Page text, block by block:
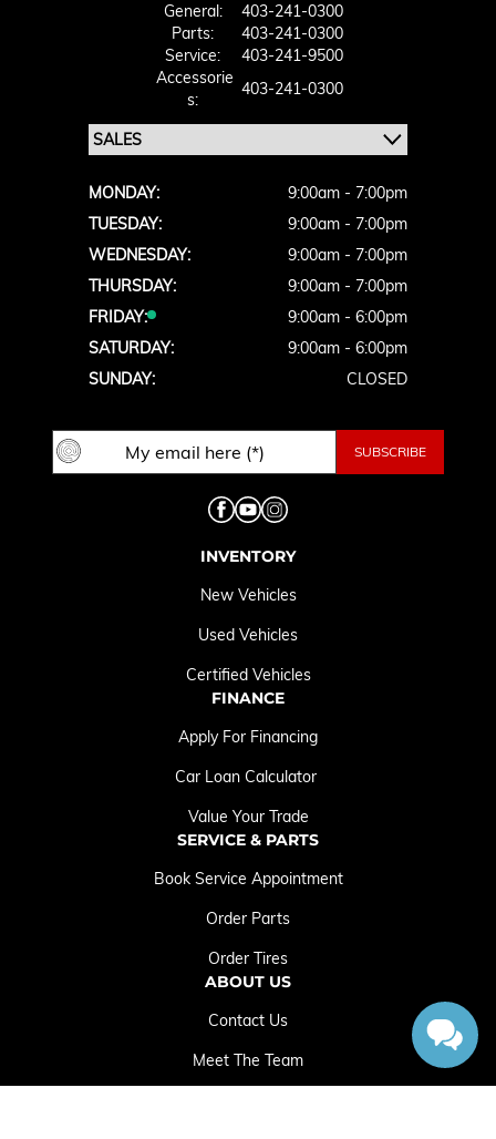
General:
403-241-0300
Parts:
403-241-0300
Service:
403-241-9500
Accessorie
S:
403-241-0300
MONDAY:
9:00am - 7:00pm
TUESDAY:
9:00am - 7:00pm
WEDNESDAY:
9:00am - 7:00pm
THURSDAY:
9:00am - 7:00pm
FRIDAY:
9:00am - 6:00pm
SATURDAY:
9:00am - 6:00pm
SUNDAY:
CLOSED
INVENTORY
New Vehicles
Used Vehicles
Certified Vehicles
FINANCE
Apply For Financing
Car Loan Calculator
Value Your Trade
SERVICE & PARTS
Book Service Appointment
Order Parts
Order Tires
ABOUT US
Contact Us
Meet The Team